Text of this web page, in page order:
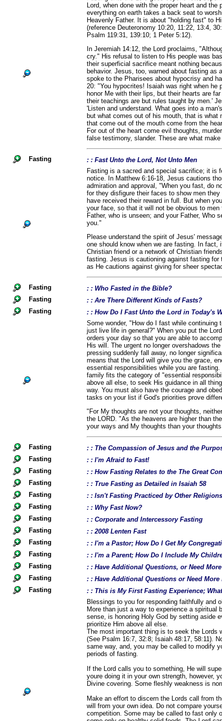
Lord, when done with the proper heart and
everything on earth takes a back seat to
Heavenly Father. It is about "holding fast" to
(reference Deuteronomy 10:20, 11:22, 13:4,
Psalm 119:31, 139:10; 1 Peter 5:12).
In Jeremiah 14:12, the Lord proclaims,
cry." His refusal to listen to His people was
their superficial sacrifice meant nothing
behavior. Jesus, too, warned about fasting as
spoke to the Pharisees about hypocrisy and
20: "You hypocrites! Isaiah was right when he
honor Me with their lips, but their hearts are
their teachings are but rules taught by men.'
'Listen and understand. What goes into a
but what comes out of his mouth, that is
that come out of the mouth come from the
For out of the heart come evil thoughts,
false testimony, slander. These are what
Fasting
: : Fast Unto the Lord, Not Unto Men
Fasting is a sacred and special sacrifice; it is
notice. In Matthew 6:16-18, Jesus cautions
admiration and approval, "When you fast, do
for they disfigure their faces to show men
have received their reward in full. But when
your face, so that it will not be obvious to
Father, who is unseen; and your Father, Who
you."
Please understand the spirit of Jesus'
one should know when we are fasting. In
Christian friend or a network of Christian
fasting. Jesus is cautioning against fasting
as He cautions against giving for sheer
Fasting
: : Who Fasted in the Bible?
Fasting
: : Are There Different Kinds of Fasts?
Fasting
: : How Do I Fast Unto the Lord in Today's
Some wonder, "How do I fast while
just live life in general?" When you put the
orders your day so that you are able to
His will. The urgent no longer overshadows
pressing suddenly fall away, no longer
means that the Lord will give you the grace,
essential responsibilities while you are
family fits the category of "essential
above all else, to seek His guidance in all
way. You must also have the courage and
tasks on your list if God's priorities prove
"For My thoughts are not your thoughts,
the LORD. "As the heavens are higher than
your ways and My thoughts than your
Fasting
: : The Compassion of Jesus and the
Fasting
: : I'm Afraid to Fast!
Fasting
: : How Fasting Relates to the The Great
Fasting
: : True Fasting as Detailed in Isaiah 58
Fasting
: : Isn't Fasting Practiced by Other
Fasting
: : Why Fast Now?
Fasting
: : Corporate and Intercessory Fasting
Fasting
: : 2008 Lenten Fast
Fasting
: : I'm a Pastor; How Do I Get My
Fasting
: : I'm a Parent; How Do I Include My
Fasting
: : Have Additional Questions, or Need
Fasting
: : Have Additional Questions or Need
Fasting
: : This is My First Fasting Experience;
Blessings to you for responding faithfully and
More than just a way to experience a spiritual
sense, is honoring Holy God by setting aside
prioritize Him above all else.
The most important thing is to seek the Lords
(See Psalm 16:7, 32:8; Isaiah 48:17, 58:11).
same way, and, you may be called to modify
periods of fasting.
If the Lord calls you to something, He will
youre doing it in your own strength, however,
Divine covering. Some fleshly weakness is
Make an effort to discern the Lords call from
will from your own idea. Do not compare
competition. Some may be called to fast only